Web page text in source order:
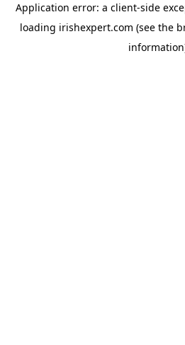
Application error: a client-side
loading irishexpert.com (see the